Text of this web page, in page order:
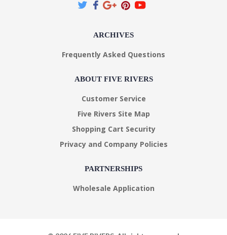
ARCHIVES
Frequently Asked Questions
ABOUT FIVE RIVERS
Customer Service
Five Rivers Site Map
Shopping Cart Security
Privacy and Company Policies
PARTNERSHIPS
Wholesale Application